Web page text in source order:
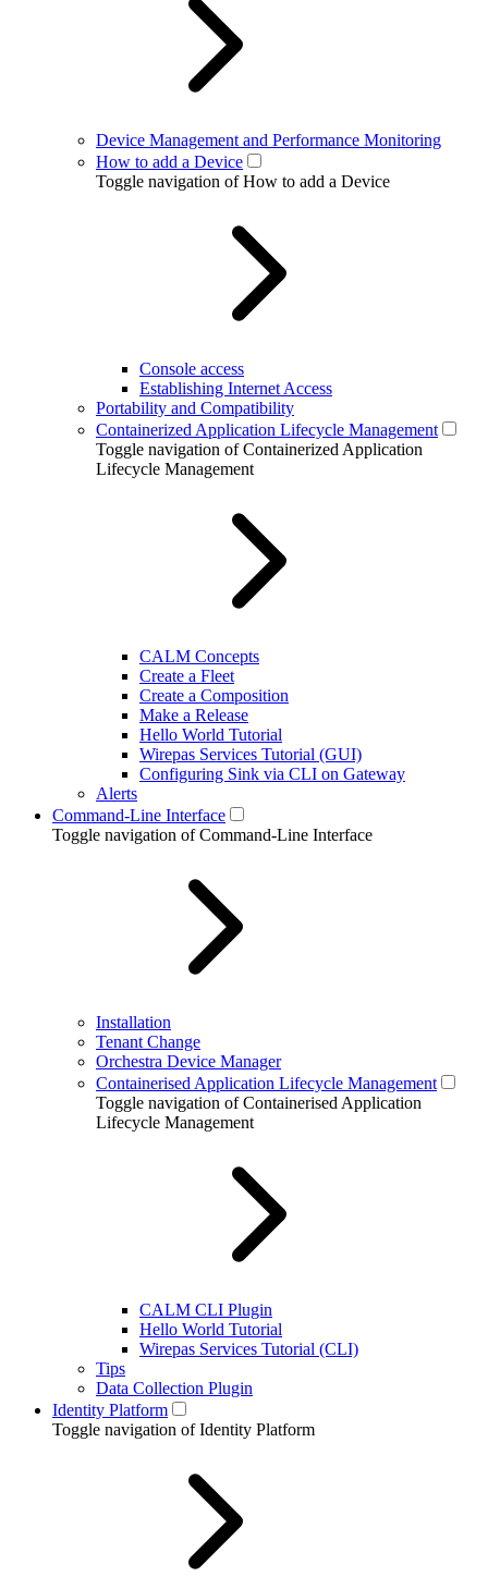
Device Management and Performance Monitoring
How to add a Device
Toggle navigation of How to add a Device
Console access
Establishing Internet Access
Portability and Compatibility
Containerized Application Lifecycle Management
Toggle navigation of Containerized Application
Lifecycle Management
CALM Concepts
Create a Fleet
Create a Composition
Make a Release
Hello World Tutorial
Wirepas Services Tutorial (GUI)
Configuring Sink via CLI on Gateway
Alerts
Command-Line Interface
Toggle navigation of Command-Line Interface
Installation
Tenant Change
Orchestra Device Manager
Containerised Application Lifecycle Management
Toggle navigation of Containerised Application
Lifecycle Management
CALM CLI Plugin
Hello World Tutorial
Wirepas Services Tutorial (CLI)
Tips
Data Collection Plugin
Identity Platform
Toggle navigation of Identity Platform